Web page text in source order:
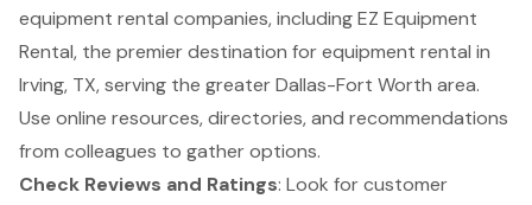
equipment rental companies, including EZ Equipment
Rental, the premier destination for equipment rental in
Irving, TX, serving the greater Dallas-Fort Worth area.
Use online resources, directories, and recommendations
from colleagues to gather options.
Check Reviews and Ratings: Look for customer